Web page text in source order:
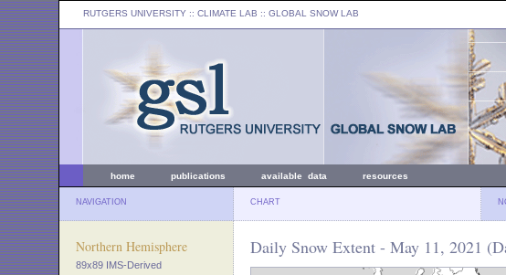
RUTGERS UNIVERSITY :: CLIMATE LAB :: GLOBAL SNOW LAB
home publications available data resources
NAVIGATION CHART
Northern Hemisphere
89x89 IMS-Derived
Daily Snow Extent - May 11, 2021